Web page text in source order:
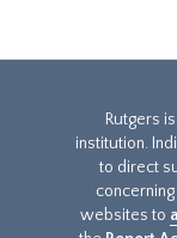
Rutgers
institution.
to direct
websites to